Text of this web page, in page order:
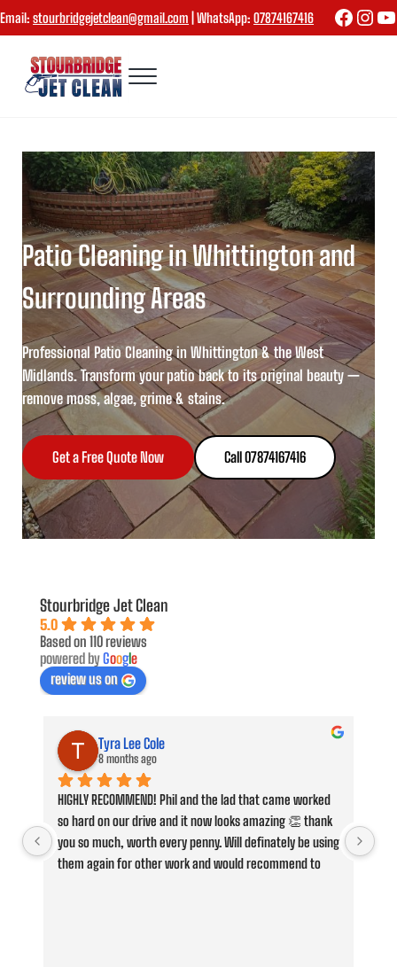
Skip to main content
Skip to header right navigation
Skip to site footer
Email:stourbridgejetclean@gmail.com | WhatsApp:07874167416
Menu
Patio Cleaning in Whittington and
Surrounding Areas
Professional Patio Cleaning in Whittington & the West
Midlands. Transform your patio back to its original beauty —
remove moss, algae, grime & stains.
Get a Free Quote Now Call 07874167416
Stourbridge Jet Clean
5.0
Based on 110 reviews
powered byGoogle
review us on
Tyra Lee Cole
8 months ago
HIGHLY RECOMMEND! Phil and the lad that came worked
so hard on our drive and it now looks amazing 👏 thank
you so much, worth every penny. Will definately be using
them again for other work and would recommend to